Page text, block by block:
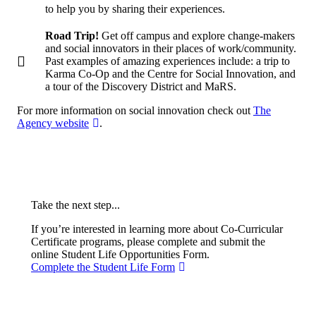
to help you by sharing their experiences.
Road Trip! Get off campus and explore change-makers
and social innovators in their places of work/community.
Past examples of amazing experiences include: a trip to
Karma Co-Op and the Centre for Social Innovation, and
a tour of the Discovery District and MaRS.
For more information on social innovation check out The
Agency website
.
Take the next step...
If you’re interested in learning more about Co-Curricular
Certificate programs, please complete and submit the
online Student Life Opportunities Form.
Complete the Student Life Form